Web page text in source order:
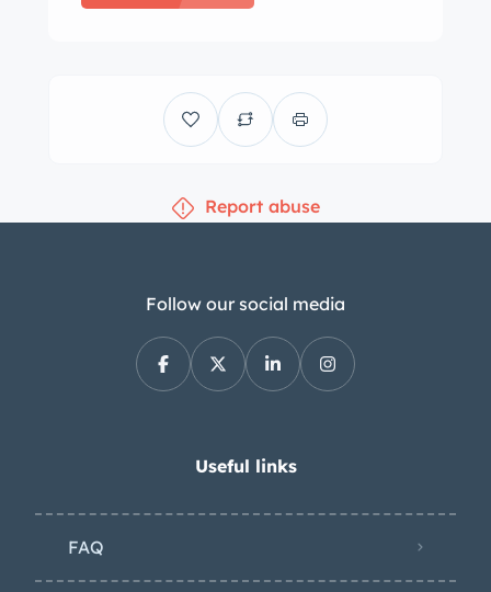
suspension and rack-and-pinion
Braking comes from power-assisted
discs all around with polished Wilwood
gray vinyl upholstery with red trim and
Amenities include Vintage Air climate
control, power windows, hoop-style
headrests, lap seatbelts, an RFID
push-button start system, and an
with a 6.1″ touchscreen and eight
carpeted trunk. The driver-side
window is noted to function
Report abuse
Follow our social media
Useful links
FAQ